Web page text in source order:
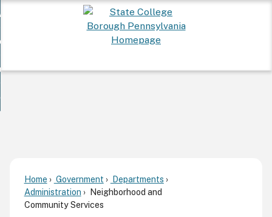
To...
Community
Home Government
Departments
Administration
Neighborhood and
Community Services